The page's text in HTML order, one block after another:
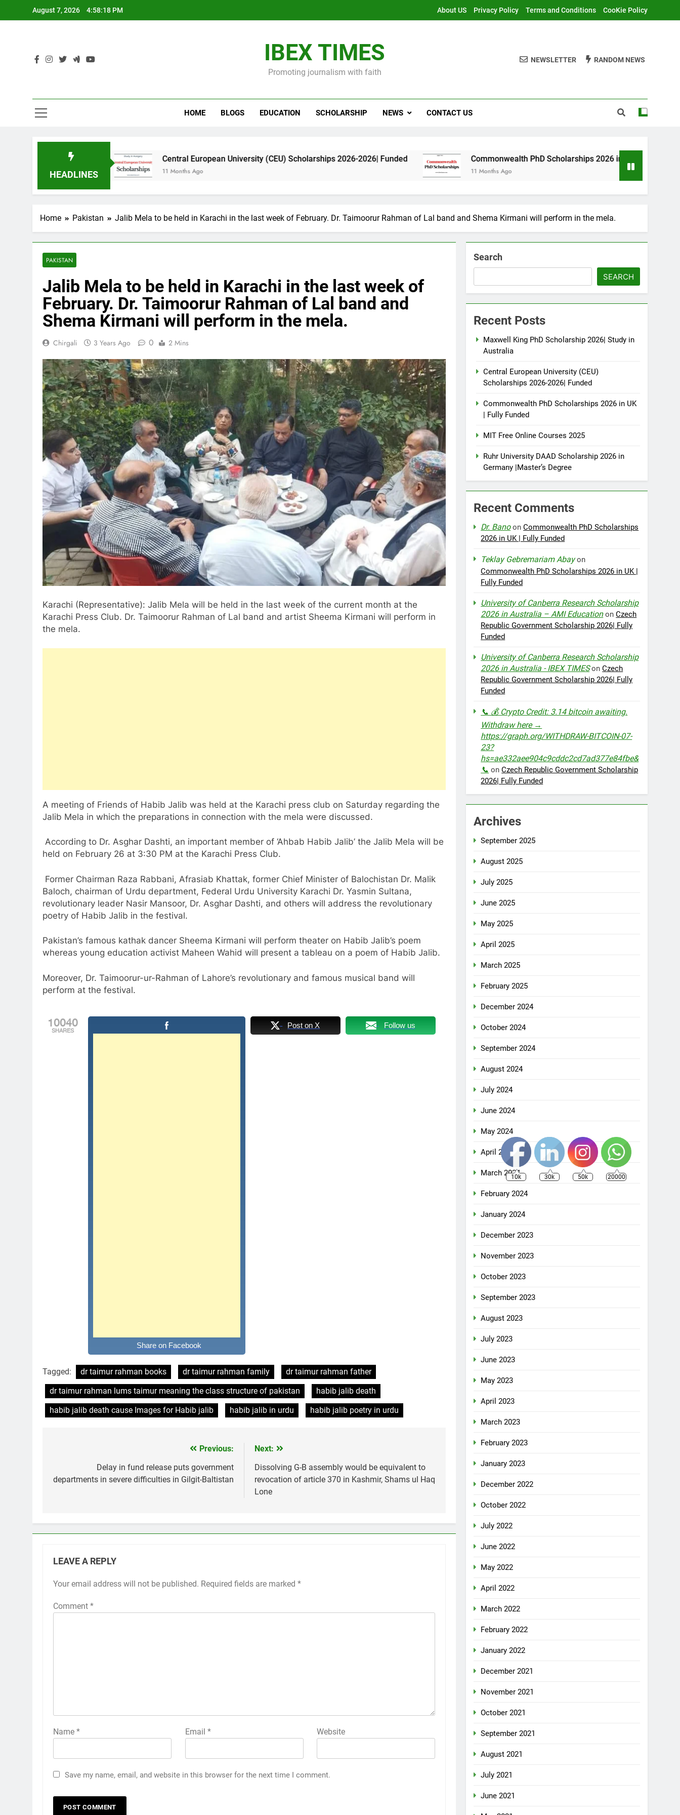
August 7, 2026 4:58:19 PM About US Privacy Policy Terms and Conditions CooKie Policy
IBEX TIMES
Promoting journalism with faith
NEWSLETTER RANDOM NEWS
HOME BLOGS EDUCATION SCHOLARSHIP NEWS CONTACT US
HEADLINES
Central European University (CEU) Scholarships 2026-2026| Funded
11 Months Ago
Commonwealth PhD Scholarships 2026 in UK | Fully Funded
11 Months Ago
Home Pakistan Jalib Mela to be held in Karachi in the last week of February. Dr. Taimoorur Rahman of Lal band and Shema Kirmani will perform in the mela.
PAKISTAN
Jalib Mela to be held in Karachi in the last week of
February. Dr. Taimoorur Rahman of Lal band and
Shema Kirmani will perform in the mela.
Chirgali 3 Years Ago 0 2 Mins
Karachi (Representative): Jalib Mela will be held in the last week of the current month at the
Karachi Press Club. Dr. Taimoorur Rahman of Lal band and artist Sheema Kirmani will perform in
the mela.
A meeting of Friends of Habib Jalib was held at the Karachi press club on Saturday regarding the
Jalib Mela in which the preparations in connection with the mela were discussed.
According to Dr. Asghar Dashti, an important member of ‘Ahbab Habib Jalib’ the Jalib Mela will be
held on February 26 at 3:30 PM at the Karachi Press Club.
Former Chairman Raza Rabbani, Afrasiab Khattak, former Chief Minister of Balochistan Dr. Malik
Baloch, chairman of Urdu department, Federal Urdu University Karachi Dr. Yasmin Sultana,
revolutionary leader Nasir Mansoor, Dr. Asghar Dashti, and others will address the revolutionary
poetry of Habib Jalib in the festival.
Pakistan’s famous kathak dancer Sheema Kirmani will perform theater on Habib Jalib’s poem
whereas young education activist Maheen Wahid will present a tableau on a poem of Habib Jalib.
Moreover, Dr. Taimoorur-ur-Rahman of Lahore’s revolutionary and famous musical band will
perform at the festival.
10040
SHARES
Share on Facebook
Post on X Follow us
Tagged: dr taimur rahman books dr taimur rahman family
dr taimur rahman father
dr taimur rahman lums taimur meaning the class structure of pakistan
habib jalib death
habib jalib death cause Images for Habib jalib
habib jalib in urdu habib jalib poetry in urdu
navigation
Previous:
Delay in fund release puts government
departments in severe difficulties in Gilgit-Baltistan
Next:
Dissolving G-B assembly would be equivalent to
revocation of article 370 in Kashmir, Shams ul Haq
Lone
LEAVE A REPLY
Your email address will not be published. Required fields are marked *
Comment *
Name * Email * Website
Save my name, email, and website in this browser for the next time I comment.
Search
SEARCH
Recent Posts
Maxwell King PhD Scholarship 2026| Study in
Australia
Central European University (CEU)
Scholarships 2026-2026| Funded
Commonwealth PhD Scholarships 2026 in UK
| Fully Funded
MIT Free Online Courses 2025
Ruhr University DAAD Scholarship 2026 in
Germany |Master’s Degree
Recent Comments
Dr. BanoonCommonwealth PhD Scholarships
2026 in UK | Fully Funded
Teklay Gebremariam Abayon
Commonwealth PhD Scholarships 2026 in UK |
Fully Funded
University of Canberra Research Scholarship
2026 in Australia – AMI EducationonCzech
Republic Government Scholarship 2026| Fully
Funded
University of Canberra Research Scholarship
2026 in Australia - IBEX TIMESonCzech
Republic Government Scholarship 2026| Fully
Funded
📞 💰 Crypto Credit: 3.14 bitcoin awaiting.
Withdraw here →
https://graph.org/WITHDRAW-BITCOIN-07-
23?
hs=ae332aee904c9cddc2cd7ad377e84fbe&
📞 onCzech Republic Government Scholarship
2026| Fully Funded
Archives
September 2025
August 2025
July 2025
June 2025
May 2025
April 2025
March 2025
February 2025
December 2024
October 2024
September 2024
August 2024
July 2024
June 2024
May 2024
April 2024
March 2024
February 2024
January 2024
December 2023
November 2023
October 2023
September 2023
August 2023
July 2023
June 2023
May 2023
April 2023
March 2023
February 2023
January 2023
December 2022
October 2022
July 2022
June 2022
May 2022
April 2022
March 2022
February 2022
January 2022
December 2021
November 2021
October 2021
September 2021
August 2021
July 2021
June 2021
10k 30k 50k 20000